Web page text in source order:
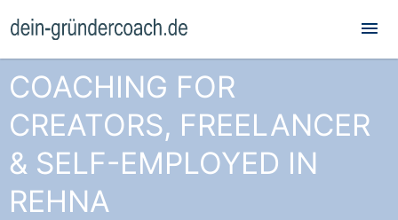
COACHING FOR
CREATORS, FREELANCER
& SELF-EMPLOYED IN
REHNA